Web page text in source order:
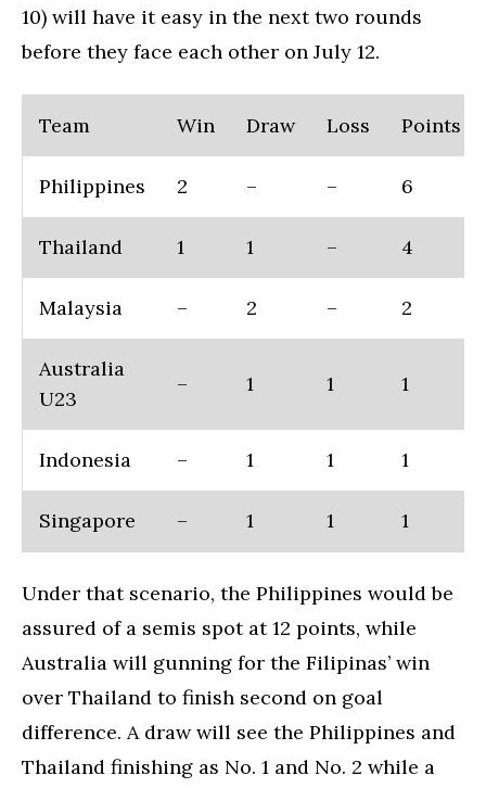
10) will have it easy in the next two rounds
before they face each other on July 12.
Team Win Draw Loss Points
Philippines 2 – – 6
Thailand 1 1 – 4
Malaysia – 2 – 2
Australia
U23
– 1 1 1
Indonesia – 1 1 1
Singapore – 1 1 1
Under that scenario, the Philippines would be
assured of a semis spot at 12 points, while
Australia will gunning for the Filipinas’ win
over Thailand to finish second on goal
difference. A draw will see the Philippines and
Thailand finishing as No. 1 and No. 2 while a